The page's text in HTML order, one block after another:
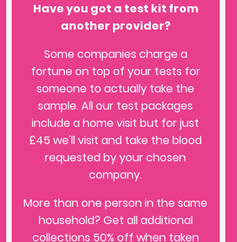
Have you got a test kit from
another provider?
Some companies charge a
fortune on top of your tests for
someone to actually take the
sample. All our test packages
include a home visit but for just
£45 we'll visit and take the blood
requested by your chosen
company.
More than one person in the same
household? Get all additional
collections 50% off when taken